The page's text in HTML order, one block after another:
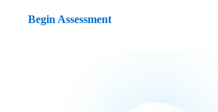
Begin Assessment